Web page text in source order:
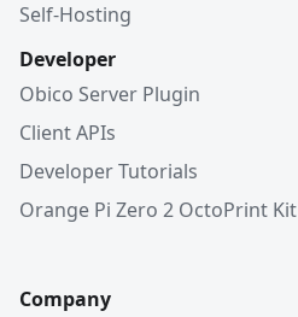
Self-Hosting
Developer
Obico Server Plugin
Client APIs
Developer Tutorials
Orange Pi Zero 2 OctoPrint Kit
Company